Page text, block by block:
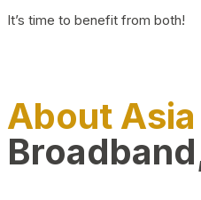
It’s time to benefit from both!
About Asia